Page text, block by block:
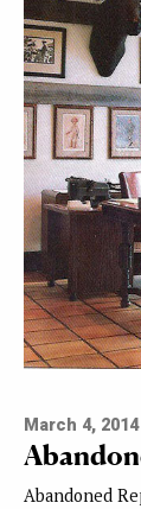
March 4, 2014
Abandoned